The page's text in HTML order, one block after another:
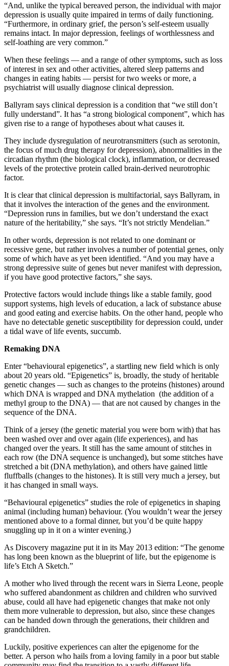
“And, unlike the typical bereaved person, the individual with major
depression is usually quite impaired in terms of daily functioning.
“Furthermore, in ordinary grief, the person’s self-esteem usually
remains intact. In major depression, feelings of worthlessness and
self-loathing are very common.”
When these feelings — and a range of other symptoms, such as loss
of interest in sex and other activities, altered sleep patterns and
changes in eating habits — persist for two weeks or more, a
psychiatrist will usually diagnose clinical depression.
Ballyram says clinical depression is a condition that “we still don’t
fully understand”. It has “a strong biological component”, which has
given rise to a range of hypotheses about what causes it.
They include dysregulation of neurotransmitters (such as serotonin,
the focus of much drug therapy for depression), abnormalities in the
circadian rhythm (the biological clock), inflammation, or decreased
levels of the protective protein called brain-derived neurotrophic
factor.
It is clear that clinical depression is multifactorial, says Ballyram, in
that it involves the interaction of the genes and the environment.
“Depression runs in families, but we don’t understand the exact
nature of the heritability,” she says. “It’s not strictly Mendelian.”
In other words, depression is not related to one dominant or
recessive gene, but rather involves a number of potential genes, only
some of which have as yet been identified. “And you may have a
strong depressive suite of genes but never manifest with depression,
if you have good protective factors,” she says.
Protective factors would include things like a stable family, good
support systems, high levels of education, a lack of substance abuse
and good eating and exercise habits. On the other hand, people who
have no detectable genetic susceptibility for depression could, under
a tidal wave of life events, succumb.
Remaking DNA
Enter “behavioural epigenetics”, a startling new field which is only
about 20 years old. “Epigenetics” is, broadly, the study of heritable
genetic changes — such as changes to the proteins (histones) around
which DNA is wrapped and DNA mythelation (the addition of a
methyl group to the DNA) — that are not caused by changes in the
sequence of the DNA.
Think of a jersey (the genetic material you were born with) that has
been washed over and over again (life experiences), and has
changed over the years. It still has the same amount of stitches in
each row (the DNA sequence is unchanged), but some stitches have
stretched a bit (DNA methylation), and others have gained little
fluffballs (changes to the histones). It is still very much a jersey, but
it has changed in small ways.
“Behavioural epigenetics” studies the role of epigenetics in shaping
animal (including human) behaviour. (You wouldn’t wear the jersey
mentioned above to a formal dinner, but you’d be quite happy
snuggling up in it on a winter evening.)
As Discovery magazine put it in its May 2013 edition: “The genome
has long been known as the blueprint of life, but the epigenome is
life’s Etch A Sketch.”
A mother who lived through the recent wars in Sierra Leone, people
who suffered abandonment as children and children who survived
abuse, could all have had epigenetic changes that make not only
them more vulnerable to depression, but also, since these changes
can be handed down through the generations, their children and
grandchildren.
Luckily, positive experiences can alter the epigenome for the
better. A person who hails from a loving family in a poor but stable